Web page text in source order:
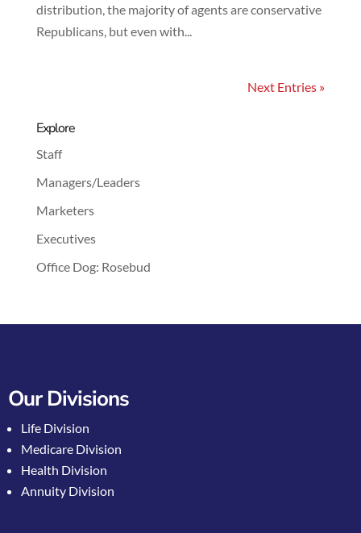
distribution, the majority of agents are conservative
Republicans, but even with...
Next Entries »
Explore
Staff
Managers/Leaders
Marketers
Executives
Office Dog: Rosebud
Our Divisions
Life Division
Medicare Division
Health Division
Annuity Division